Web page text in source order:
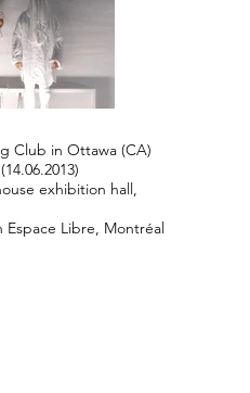
Club in Ottawa (CA)
exhibition hall,
Espace Libre, Montréal